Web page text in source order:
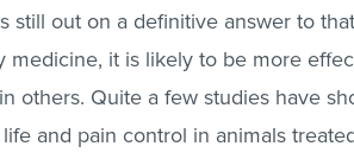
still out on a definitive answer to
medicine, it is likely to be more
others. Quite a few studies have
and pain control in animals